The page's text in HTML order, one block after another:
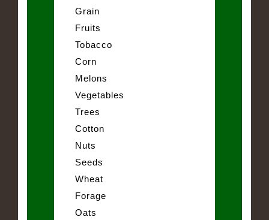
Grain
Fruits
Tobacco
Corn
Melons
Vegetables
Trees
Cotton
Nuts
Seeds
Wheat
Forage
Oats